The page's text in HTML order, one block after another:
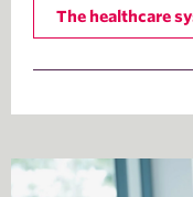
The healthcare